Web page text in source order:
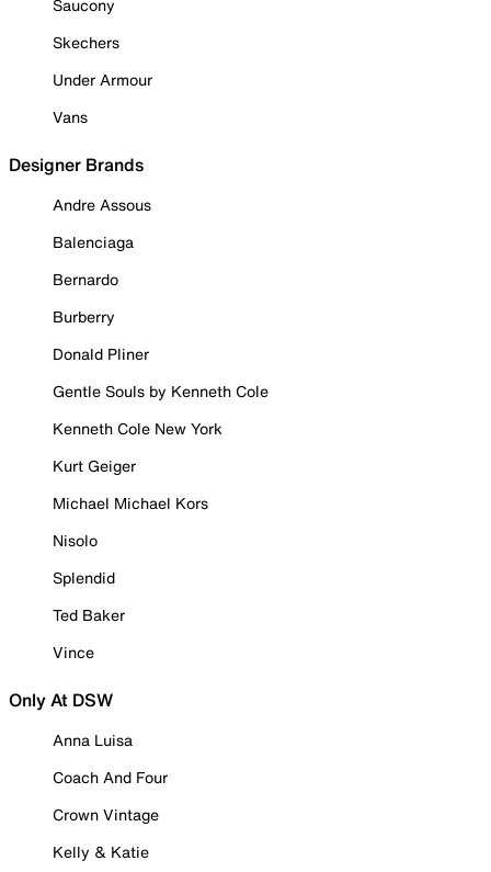
Saucony
Skechers
Under Armour
Vans
Designer Brands
Andre Assous
Balenciaga
Bernardo
Burberry
Donald Pliner
Gentle Souls by Kenneth Cole
Kenneth Cole New York
Kurt Geiger
Michael Michael Kors
Nisolo
Splendid
Ted Baker
Vince
Only At DSW
Anna Luisa
Coach And Four
Crown Vintage
Kelly & Katie